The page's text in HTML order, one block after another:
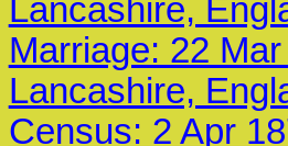
Lancashire,
Marriage: 22
Lancashire,
Census: 2 Apr